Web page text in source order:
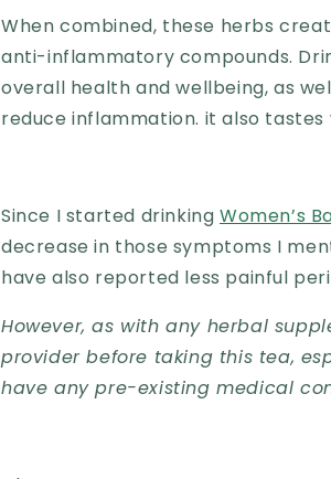
When combined, these herbs
anti-inflammatory compounds.
overall health and wellbeing, as
reduce inflammation. it also
Since I started drinkingWomen’s
decrease in those symptoms I
have also reported less painful
However, as with any herbal
provider before taking this tea,
have any pre-existing medical